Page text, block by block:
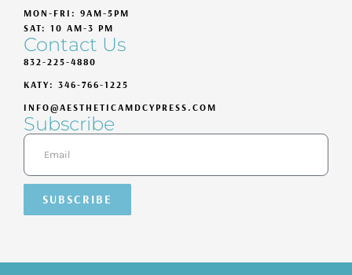
MON-FRI: 9AM-5PM
SAT: 10 AM-3 PM
Contact Us
832-225-4880
KATY: 346-766-1225
INFO@AESTHETICAMDCYPRESS.COM
Subscribe
SUBSCRIBE